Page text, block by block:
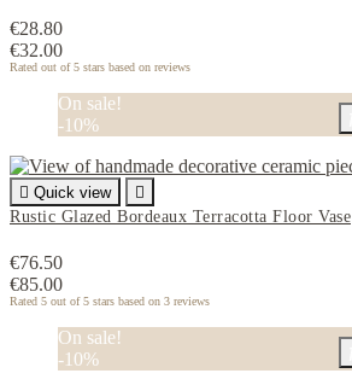
€28.80
€32.00
Rated out of 5 stars based on reviews
On sale!
-10%
 Quick view

Rustic Glazed Bordeaux Terracotta Floor Vase
€76.50
€85.00
Rated 5 out of 5 stars based on 3 reviews
On sale!
-10%